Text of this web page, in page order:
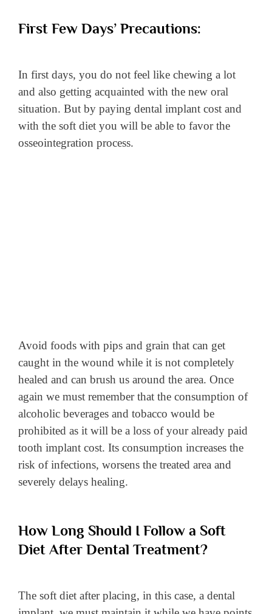
First Few Days’ Precautions:
In first days, you do not feel like chewing a lot
and also getting acquainted with the new oral
situation. But by paying dental implant cost and
with the soft diet you will be able to favor the
osseointegration process.
Avoid foods with pips and grain that can get
caught in the wound while it is not completely
healed and can brush us around the area. Once
again we must remember that the consumption of
alcoholic beverages and tobacco would be
prohibited as it will be a loss of your already paid
tooth implant cost. Its consumption increases the
risk of infections, worsens the treated area and
severely delays healing.
How Long Should I Follow a Soft
Diet After Dental Treatment?
The soft diet after placing, in this case, a dental